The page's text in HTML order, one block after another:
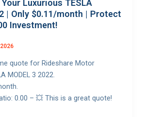
Luxurious TESLA
| Only $0.11/month | Protect
Investment!
quote for Rideshare Motor
MODEL 3 2022.
0.00 – 💥 This is a great quote!